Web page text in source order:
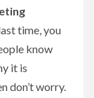
time, you
know
it is
don’t worry.